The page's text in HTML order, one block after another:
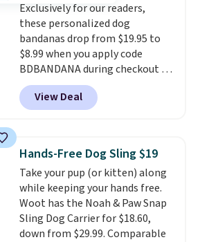
Instagram on your behalf. The
tag also opens up a digital
profile the finder can see, with
emergency contacts, allergies,
and medical notes, without
exposing your actual phone
number or home address unless
access to vet nurses through the
app for quick guidance on
anything pet-health related.
Editor's Note: Crumb has a free
plan available, but ordering a
tag comes with an automatic
one-month trial of Premium.
Exclusively for our readers,
these personalized dog
bandanas drop from $19.95 to
$8.99 when you apply code
BDBANDANA during checkout at
Personalized Planet. Plus,
shipping is free. This is the
lowest price we've seen to date.
collar through the bandana.
Choose from over 100 designs
View Deal
Hands-Free Dog Sling $19
Take your pup (or kitten) along
while keeping your hands free.
Woot has the Noah & Paw Snap
Sling Dog Carrier for $18.60,
down from $29.99. Comparable